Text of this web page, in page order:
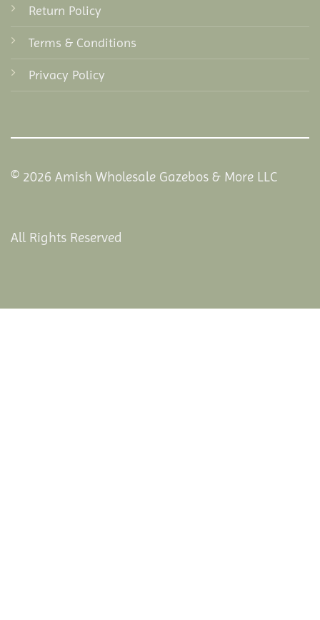
Return Policy
Terms & Conditions
Privacy Policy
© 2026 Amish Wholesale Gazebos & More LLC
All Rights Reserved